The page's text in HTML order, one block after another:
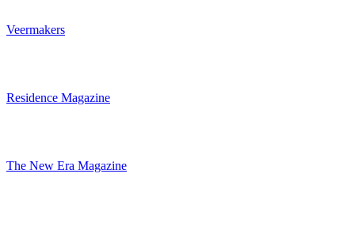
Veermakers
Residence Magazine
The New Era Magazine